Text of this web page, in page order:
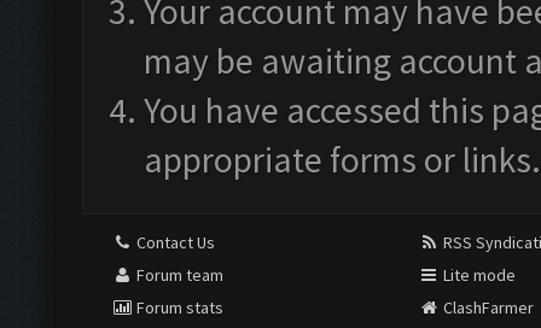
Your account may have
may be awaiting account
You have accessed this
appropriate forms or links.
Contact Us
Forum team
Forum stats
RSS
Lite mode
ClashFarmer